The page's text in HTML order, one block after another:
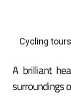
Cycling
A brilliant
surroundings